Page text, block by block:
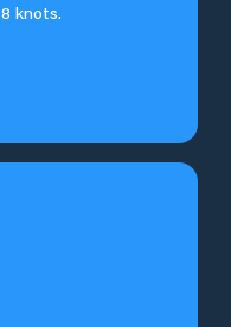
8 knots.